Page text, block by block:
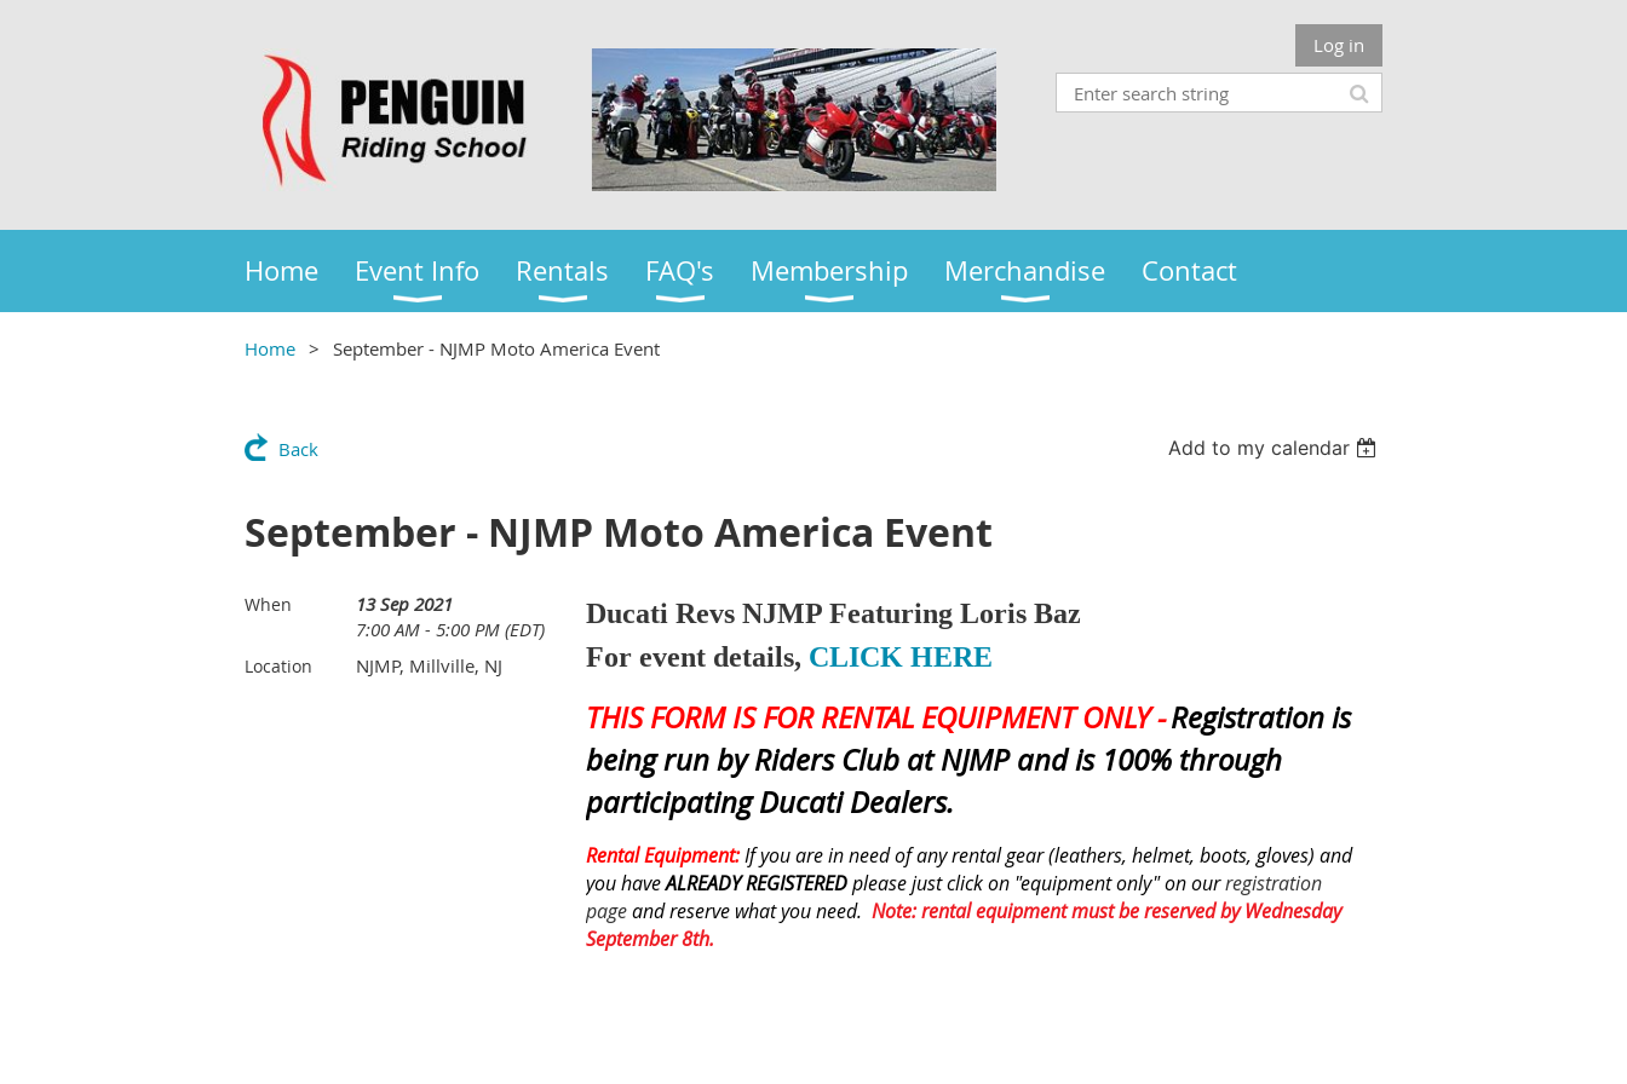
Log in
Home Event Info Rentals FAQ's Membership Merchandise Contact
Home September - NJMP Moto America Event
Back Add to my calendar
September - NJMP Moto America Event
When
13 Sep 2021
7:00 AM - 5:00 PM (EDT)
Location NJMP, Millville, NJ
Ducati Revs NJMP Featuring Loris Baz
For event details, CLICK HERE
THIS FORM IS FOR RENTAL EQUIPMENT ONLY -Registration is
being run by Riders Club at NJMP and is 100% through
participating Ducati Dealers.
Rental Equipment:If you are in need of any rental gear (leathers, helmet, boots, gloves) and
you haveALREADY REGISTEREDplease just click on "equipment only" onourregistration
pageand reserve what you need. Note: rental equipment must be reserved by Wednesday
September 8th.